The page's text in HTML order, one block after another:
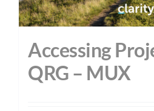
Accessing
QRG – MUX